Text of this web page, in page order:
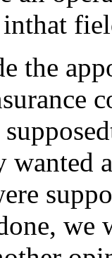
inthat
the
wanted
we